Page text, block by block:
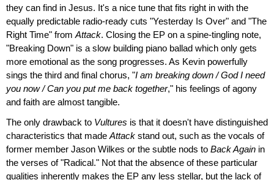
they can find in Jesus. It's a nice tune that fits right in with the
equally predictable radio-ready cuts "Yesterday Is Over" and "The
Right Time" from Attack. Closing the EP on a spine-tingling note,
"Breaking Down" is a slow building piano ballad which only gets
more emotional as the song progresses. As Kevin powerfully
sings the third and final chorus, "I am breaking down / God I need
you now / Can you put me back together," his feelings of agony
and faith are almost tangible.
The only drawback to Vultures is that it doesn't have distinguished
characteristics that made Attack stand out, such as the vocals of
former member Jason Wilkes or the subtle nods to Back Again in
the verses of "Radical." Not that the absence of these particular
qualities inherently makes the EP any less stellar, but the lack of